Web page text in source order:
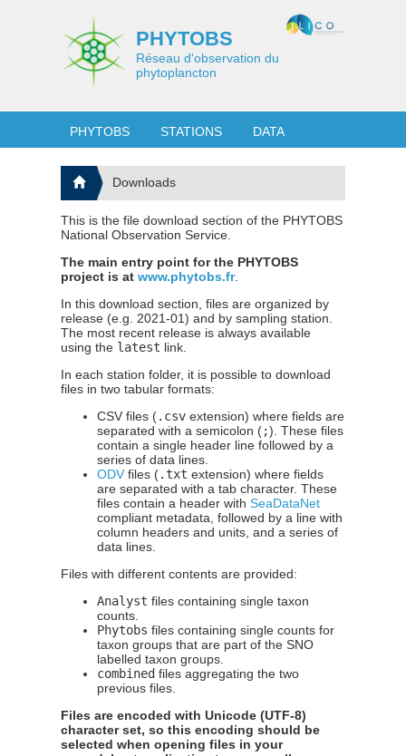
PHYTOBS
Réseau d'observation du
phytoplancton
PHYTOBS STATIONS DATA
Downloads
This is the file download section of the PHYTOBS
National Observation Service.
The main entry point for the PHYTOBS
project is atwww.phytobs.fr.
In this download section, files are organized by
release (e.g. 2021-01) and by sampling station.
The most recent release is always available
using the latest link.
In each station folder, it is possible to download
files in two tabular formats:
CSV files (.csv extension) where fields are
separated with a semicolon (;). These files
contain a single header line followed by a
series of data lines.
ODV files (.txt extension) where fields
are separated with a tab character. These
files contain a header withSeaDataNet
compliant metadata, followed by a line with
column headers and units, and a series of
data lines.
Files with different contents are provided:
Analyst files containing single taxon
counts.
Phytobs files containing single counts for
taxon groups that are part of the SNO
labelled taxon groups.
combined files aggregating the two
previous files.
Files are encoded with Unicode (UTF-8)
character set, so this encoding should be
selected when opening files in your